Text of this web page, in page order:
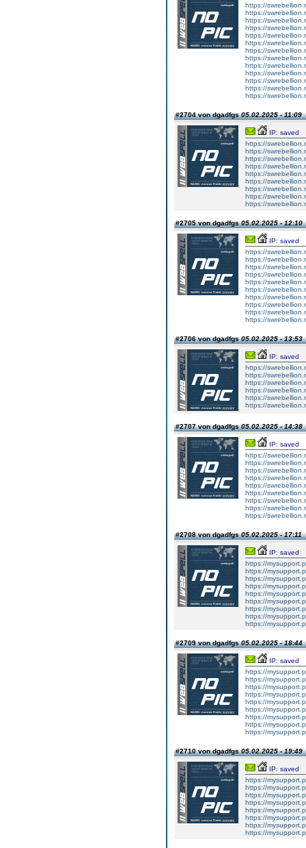
https://
https://
https://
https://
https://
https://
https://
https://
https://
https://
https://
https://
https://
#2704 von dgadfgs05.02.2025 - 11:09
IP: saved
https://
https://
https://
https://
https://
https://
https://
https://
https://
#2705 von dgadfgs05.02.2025 - 12:10
IP: saved
https://
https://
https://
https://
https://
https://
https://
https://
https://
https://
#2706 von dgadfgs05.02.2025 - 13:53
IP: saved
https://
https://
https://
https://
https://
https://
#2707 von dgadfgs05.02.2025 - 14:38
IP: saved
https://
https://
https://
https://
https://
https://
https://
https://
https://
#2708 von dgadfgs05.02.2025 - 17:11
IP: saved
https://
https://
https://
https://
https://
https://
https://
https://
https://
#2709 von dgadfgs05.02.2025 - 18:44
IP: saved
https://
https://
https://
https://
https://
https://
https://
https://
https://
#2710 von dgadfgs05.02.2025 - 19:49
IP: saved
https://
https://
https://
https://
https://
https://
https://
https://